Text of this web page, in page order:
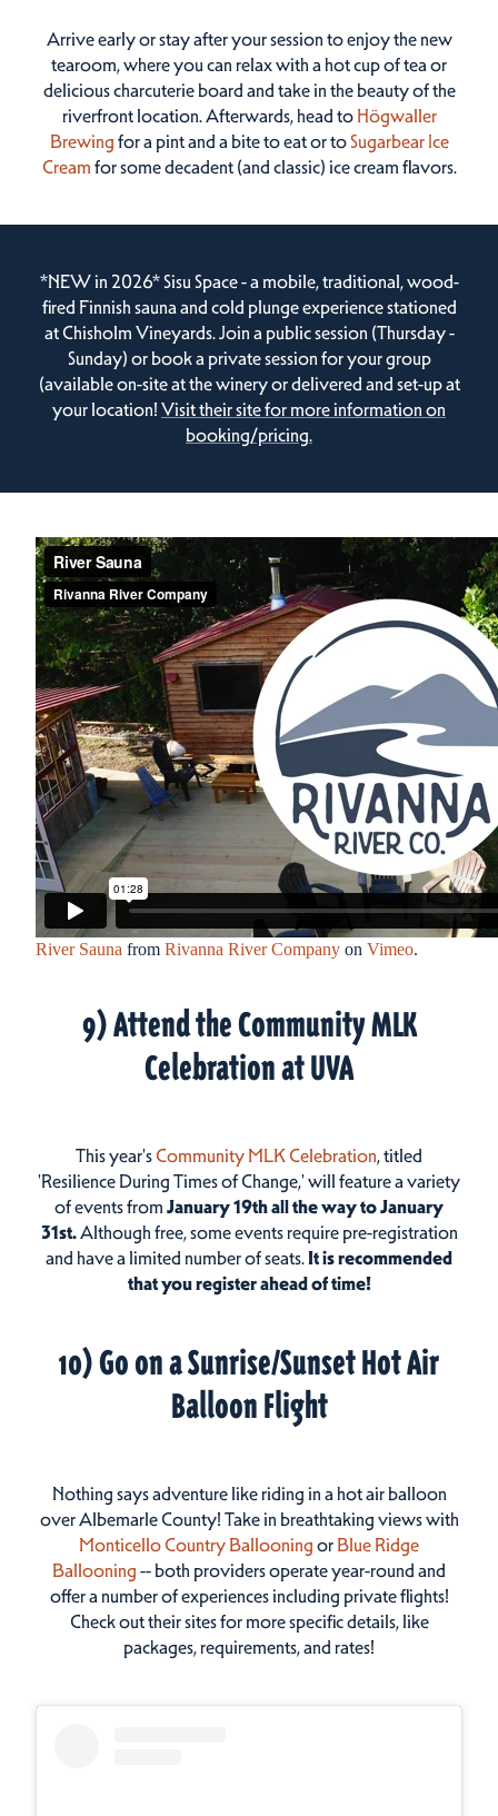
Arrive early or stay after your session to enjoy the new
tearoom, where you can relax with a hot cup of tea or
delicious charcuterie board and take in the beauty of the
riverfront location. Afterwards, head to Högwaller
Brewingfor a pint and a bite to eat or toSugarbear Ice
Cream for some decadent (and classic) ice cream flavors.
*NEW in 2026* Sisu Space - a mobile, traditional, wood-
fired Finnish sauna and cold plunge experience stationed
at Chisholm Vineyards. Join a public session (Thursday -
Sunday) or book a private session for your group
(available on-site at the winery or delivered and set-up at
your location! Visit their site for more information on
booking/pricing.
River Sauna from Rivanna River Company on Vimeo.
9) Attend the Community MLK
Celebration at UVA
This year's Community MLK Celebration, titled
'Resilience During Times of Change,' will feature a variety
of events from January 19th all the way to January
31st.Although free, some events require pre-registration
and have a limited number of seats.It is recommended
that you register ahead of time!
10) Go on a Sunrise/Sunset Hot Air
Balloon Flight
Nothing says adventure like riding in a hot air balloon
over Albemarle County! Take in breathtaking views with
Monticello Country Ballooningor Blue Ridge
Ballooning-- both providers operate year-round and
offer a number of experiences including private flights!
Check out their sites for more specific details, like
packages, requirements, and rates!